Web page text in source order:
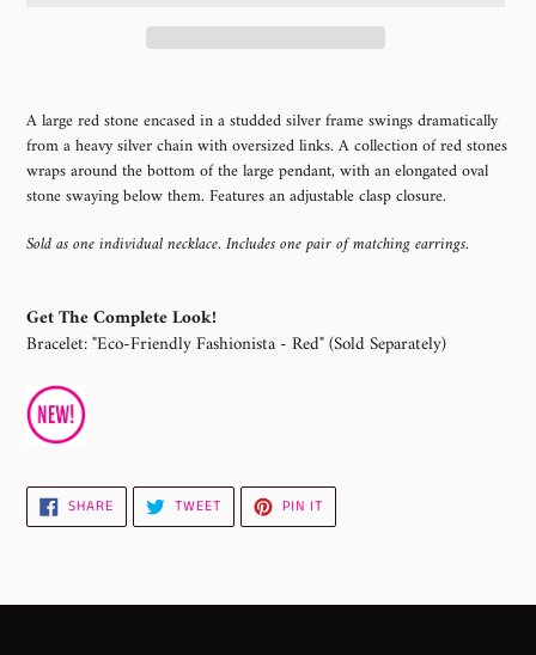
product
to
your
cart
A large red stone encased in a studded silver frame swings dramatically
from a heavy silver chain with oversized links. A collection of red stones
wraps around the bottom of the large pendant, with an elongated oval
stone swaying below them. Features an adjustable clasp closure.
Sold as one individual necklace. Includes one pair of matching earrings.
Get The Complete Look!
Bracelet: "Eco-Friendly Fashionista - Red" (Sold Separately)
SHARESHARE
ON
FACEBOOK
TWEETTWEET
TWITTER
PIN IT
PINTEREST